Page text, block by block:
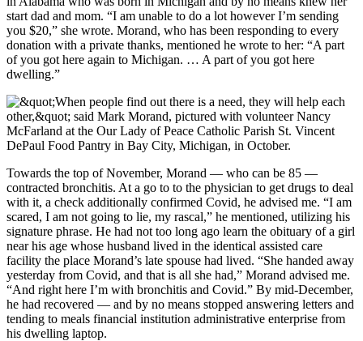
start dad and mom. “I am unable to do a lot however I’m sending
you $20,” she wrote. Morand, who has been responding to every
donation with a private thanks, mentioned he wrote to her: “A part
of you got here again to Michigan. … A part of you got here
dwelling.”
Towards the top of November, Morand — who can be 85 —
contracted bronchitis. At a go to to the physician to get drugs to deal
with it, a check additionally confirmed Covid, he advised me. “I am
scared, I am not going to lie, my rascal,” he mentioned, utilizing his
signature phrase. He had not too long ago learn the obituary of a girl
near his age whose husband lived in the identical assisted care
facility the place Morand’s late spouse had lived. “She handed away
yesterday from Covid, and that is all she had,” Morand advised me.
“And right here I’m with bronchitis and Covid.” By mid-December,
he had recovered — and by no means stopped answering letters and
tending to meals financial institution administrative enterprise from
his dwelling laptop.